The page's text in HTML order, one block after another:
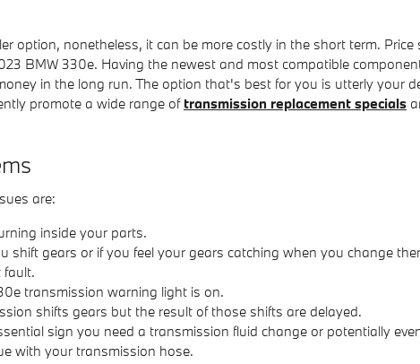
option, nonetheless, it can be more costly in the short term.
BMW 330e. Having the newest and most compatible
in the long run. The option that's best for you is utterly your
promote a wide range of transmission replacement specials
are:
inside your parts.
gears or if you feel your gears catching when you change
fault.
transmission warning light is on.
shifts gears but the result of those shifts are delayed.
sign you need a transmission fluid change or potentially
with your transmission hose.